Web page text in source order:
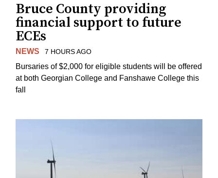
Bruce County providing
financial support to future
ECEs
NEWS 7 HOURS AGO
Bursaries of $2,000 for eligible students will be offered
at both Georgian College and Fanshawe College this
fall